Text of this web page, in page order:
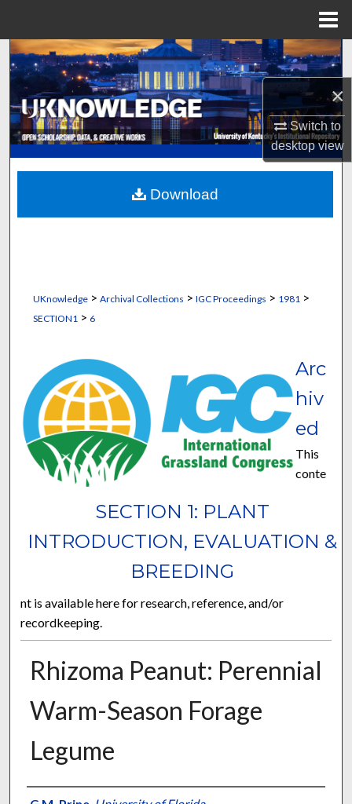
×
Switch to
desktopview
Search
Browse Collections
My Account
About
Digital Commons Network™
UKnowledge> Archival Collections > IGC Proceedings > 1981 >
SECTION1 > 6
SECTION 1: PLANT
INTRODUCTION, EVALUATION &
BREEDING
Arc
hiv
ed
This
conte
nt is available here for research, reference, and/or
recordkeeping.
Rhizoma Peanut: Perennial
Warm-Season Forage
Legume
Download